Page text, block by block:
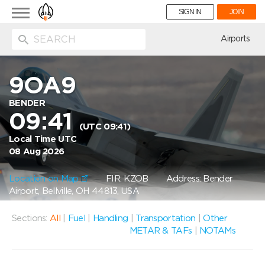
Toggle
navigation
SIGN IN JOIN
Airports
9OA9
BENDER
09:41(UTC 09:41)
Local Time UTC
08 Aug 2026
Location on Map FIR: KZOBAddress: Bender
Airport, Bellville, OH 44813, USA
Sections: All Fuel Handling Transportation |Other
METAR & TAFs
NOTAMs